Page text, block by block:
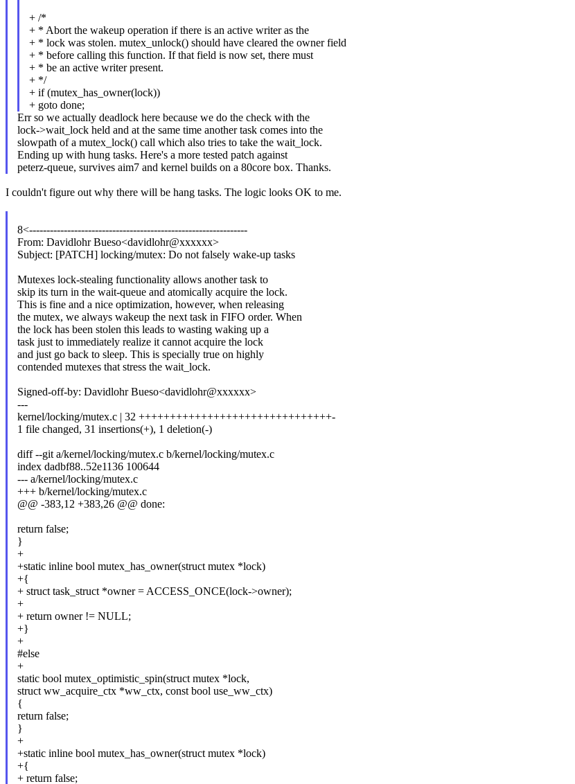
+ /*
+ * Abort the wakeup operation if there is an active writer as the
+ * lock was stolen. mutex_unlock() should have cleared the owner field
+ * before calling this function. If that field is now set, there must
+ * be an active writer present.
+ */
+ if (mutex_has_owner(lock))
+ goto done;
Err so we actually deadlock here because we do the check with the
lock->wait_lock held and at the same time another task comes into the
slowpath of a mutex_lock() call which also tries to take the wait_lock.
Ending up with hung tasks. Here's a more tested patch against
peterz-queue, survives aim7 and kernel builds on a 80core box. Thanks.
I couldn't figure out why there will be hang tasks. The logic looks OK to me.
8<---------------------------------------------------------------
From: Davidlohr Bueso<davidlohr@xxxxxx>
Subject: [PATCH] locking/mutex: Do not falsely wake-up tasks
Mutexes lock-stealing functionality allows another task to
skip its turn in the wait-queue and atomically acquire the lock.
This is fine and a nice optimization, however, when releasing
the mutex, we always wakeup the next task in FIFO order. When
the lock has been stolen this leads to wasting waking up a
task just to immediately realize it cannot acquire the lock
and just go back to sleep. This is specially true on highly
contended mutexes that stress the wait_lock.
Signed-off-by: Davidlohr Bueso<davidlohr@xxxxxx>
---
kernel/locking/mutex.c | 32 +++++++++++++++++++++++++++++++-
1 file changed, 31 insertions(+), 1 deletion(-)
diff --git a/kernel/locking/mutex.c b/kernel/locking/mutex.c
index dadbf88..52e1136 100644
--- a/kernel/locking/mutex.c
+++ b/kernel/locking/mutex.c
@@ -383,12 +383,26 @@ done:
return false;
}
+
+static inline bool mutex_has_owner(struct mutex *lock)
+{
+ struct task_struct *owner = ACCESS_ONCE(lock->owner);
+
+ return owner != NULL;
+}
+
#else
+
static bool mutex_optimistic_spin(struct mutex *lock,
struct ww_acquire_ctx *ww_ctx, const bool use_ww_ctx)
{
return false;
}
+
+static inline bool mutex_has_owner(struct mutex *lock)
+{
+ return false;